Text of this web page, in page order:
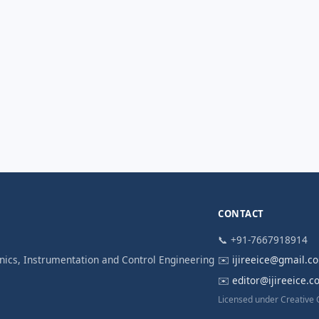
Instrumentation and Control Engineering
CONTACT
📞 +91-7667918914
✉️
✉️
Licensed under Creative